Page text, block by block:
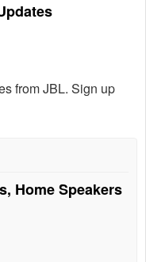
from JBL. Sign up
Home Speakers